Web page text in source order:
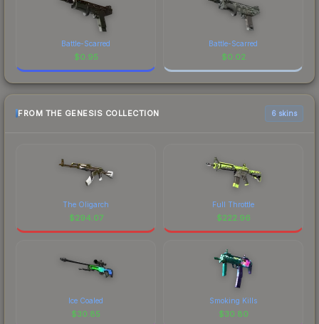
Battle-Scarred
$0.95
Battle-Scarred
$0.02
FROM THE GENESIS COLLECTION 6 skins
The Oligarch
$294.07
Full Throttle
$222.96
Ice Coaled
$30.85
Smoking Kills
$30.80